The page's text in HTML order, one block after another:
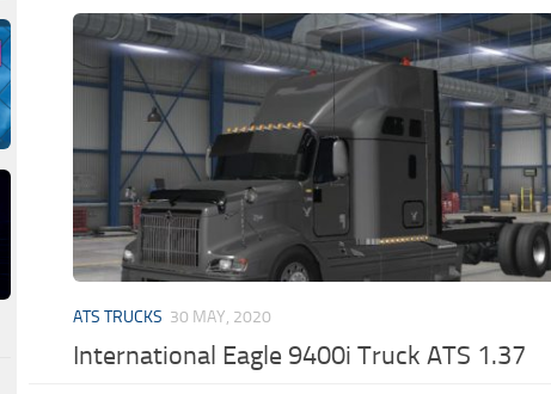
ATS TRUCKS 30 MAY, 2020
International Eagle 9400i Truck ATS 1.37